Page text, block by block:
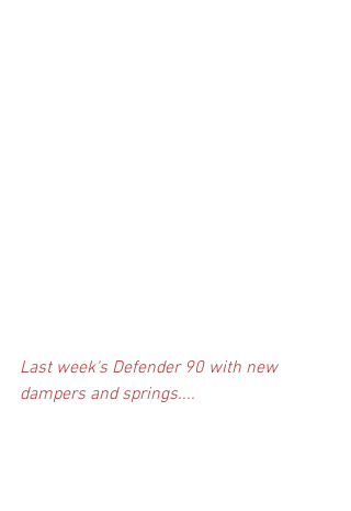
Last week's Defender 90 with new
dampers and springs....